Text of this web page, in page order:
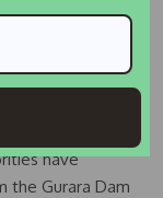
have further
supply systems.
have
the Gurara Dam